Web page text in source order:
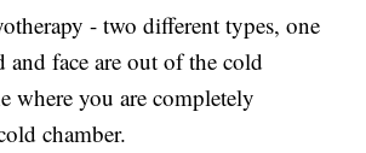
- two different types, one
and face are out of the cold
where you are completely
chamber.